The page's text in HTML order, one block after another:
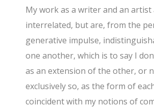
My work as a writer and an
interrelated, but are, from the
generative impulse,
one another, which is to say I
as an extension of the other, or
exclusively so, as the form of
coincident with my notions of